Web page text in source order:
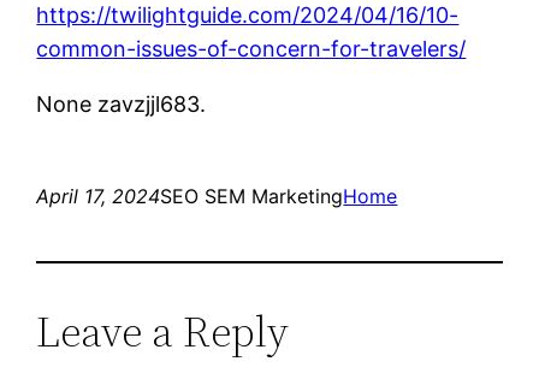
https://twilightguide.com/2024/04/16/10-
common-issues-of-concern-for-travelers/
None zavzjjl683.
April 17, 2024SEO SEM MarketingHome
Leave a Reply